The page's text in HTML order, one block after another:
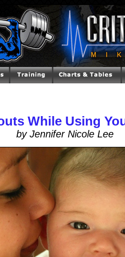
While Using
by Jennifer Nicole Lee